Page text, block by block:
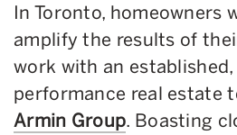
In Toronto, homeowners
amplify the results of
work with an
performance real estate
Armin Group. Boasting